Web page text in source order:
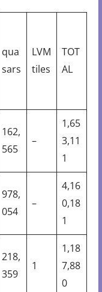
qua
sars
LVM
tiles
TOT
AL
162,
565
–
1,65
3,11
1
978,
054
–
4,16
0,18
1
218,
359
1
1,18
7,88
0